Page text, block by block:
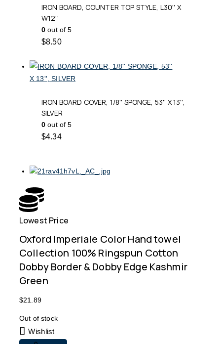
IRON BOARD, COUNTER TOP STYLE, L30'' X
W12''
0 out of 5
$8.50
IRON BOARD COVER, 1/8'' SPONGE, 53'' X 13'',
SILVER
0 out of 5
$4.34
Lowest Price
Oxford Imperiale Color Hand towel
Collection 100% Ringspun Cotton
Dobby Border & Dobby Edge Kashmir
Green
$21.89
Out of stock
Wishlist